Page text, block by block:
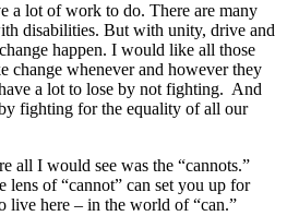
a lot of work to do. There are many
disabilities. But with unity, drive and
happen. I would like all those
change whenever and however they
a lot to lose by not fighting. And
fighting for the equality of all our
all I would see was the “cannots.”
lens of “cannot” can set you up for
live here – in the world of “can.”